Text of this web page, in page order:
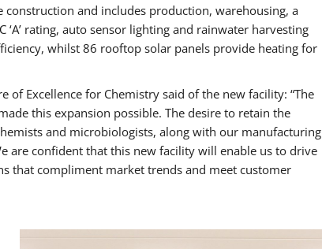
construction and includes production, warehousing, a
rating, auto sensor lighting and rainwater harvesting
whilst 86 rooftop solar panels provide heating for
of Excellence for Chemistry said of the new facility: “The
this expansion possible. The desire to retain the
and microbiologists, along with our manufacturing
are confident that this new facility will enable us to drive
that compliment market trends and meet customer